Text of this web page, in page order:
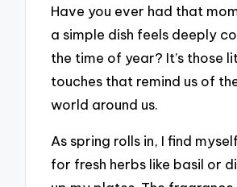
Have you ever had that
a simple dish feels deeply
the time of year? It’s those
touches that remind us of
world around us.
As spring rolls in, I find
for fresh herbs like basil or